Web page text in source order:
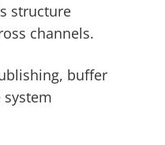
structure
channels.
buffer